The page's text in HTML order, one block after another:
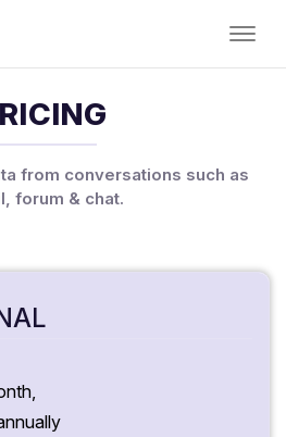
from conversations such as
forum & chat.